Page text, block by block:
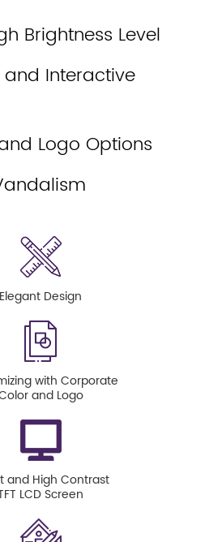
Brightness Level
and Interactive
Logo Options
Elegant Design
with Corporate
and Logo
and High Contrast
LCD Screen